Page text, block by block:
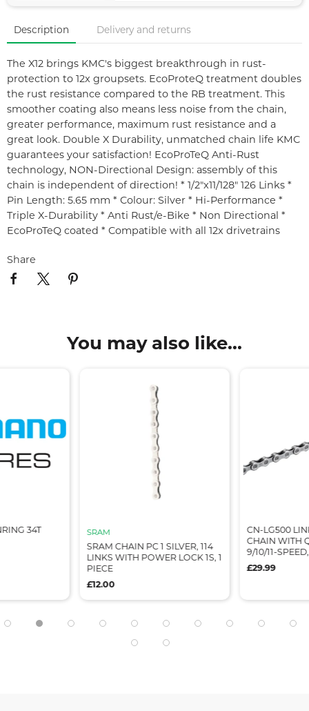
Description Delivery and returns
The X12 brings KMC's biggest breakthrough in rust-
protection to 12x groupsets. EcoProteQ treatment doubles
the rust resistance compared to the RB treatment. This
smoother coating also means less noise from the chain,
greater performance, maximum rust resistance and a
great look. Double X Durability, unmatched chain life KMC
guarantees your satisfaction! EcoProTeQ Anti-Rust
technology, NON-Directional Design: assembly of this
chain is independent of direction! * 1/2"x11/128" 126 Links *
Pin Length: 5.65 mm * Colour: Silver * Hi-Performance *
Triple X-Durability * Anti Rust/e-Bike * Non Directional *
EcoProTeQ coated * Compatible with all 12x drivetrains
Share
You may also like...
34T
SRAM
SRAM CHAIN PC 1 SILVER, 114
LINKS WITH POWER LOCK 1S, 1
PIECE
£12.00
CN-LG500
CHAIN WITH
9/10/11-
£29.99